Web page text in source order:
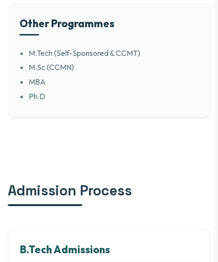
Other Programmes
M.Tech (Self-Sponsored & CCMT)
M.Sc (CCMN)
MBA
Ph.D
Admission Process
B.Tech Admissions